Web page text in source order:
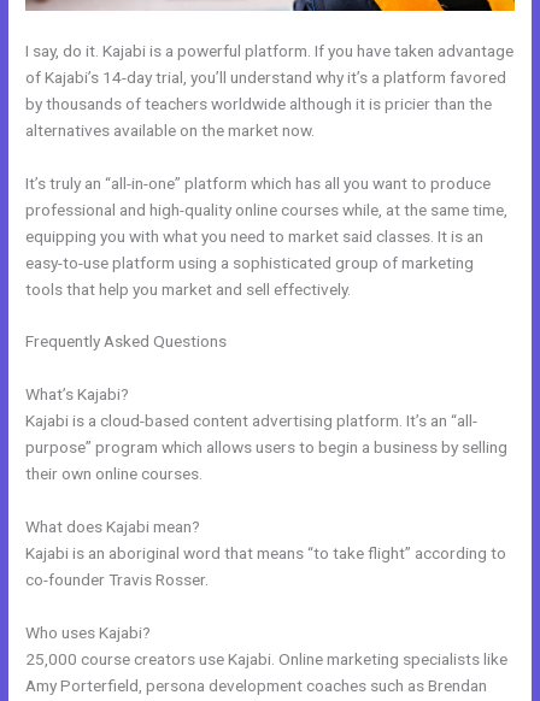
I say, do it. Kajabi is a powerful platform. If you have taken advantage
of Kajabi’s 14-day trial, you’ll understand why it’s a platform favored
by thousands of teachers worldwide although it is pricier than the
alternatives available on the market now.
It’s truly an “all-in-one” platform which has all you want to produce
professional and high-quality online courses while, at the same time,
equipping you with what you need to market said classes. It is an
easy-to-use platform using a sophisticated group of marketing
tools that help you market and sell effectively.
Frequently Asked Questions
What’s Kajabi?
Kajabi is a cloud-based content advertising platform. It’s an “all-
purpose” program which allows users to begin a business by selling
their own online courses.
What does Kajabi mean?
Kajabi is an aboriginal word that means “to take flight” according to
co-founder Travis Rosser.
Who uses Kajabi?
25,000 course creators use Kajabi. Online marketing specialists like
Amy Porterfield, persona development coaches such as Brendan